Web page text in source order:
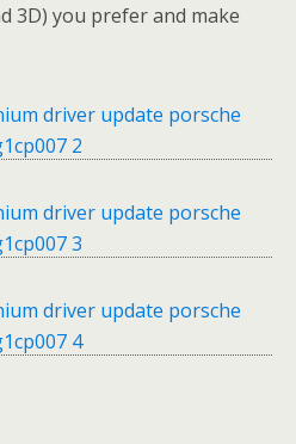
3D) you prefer and make